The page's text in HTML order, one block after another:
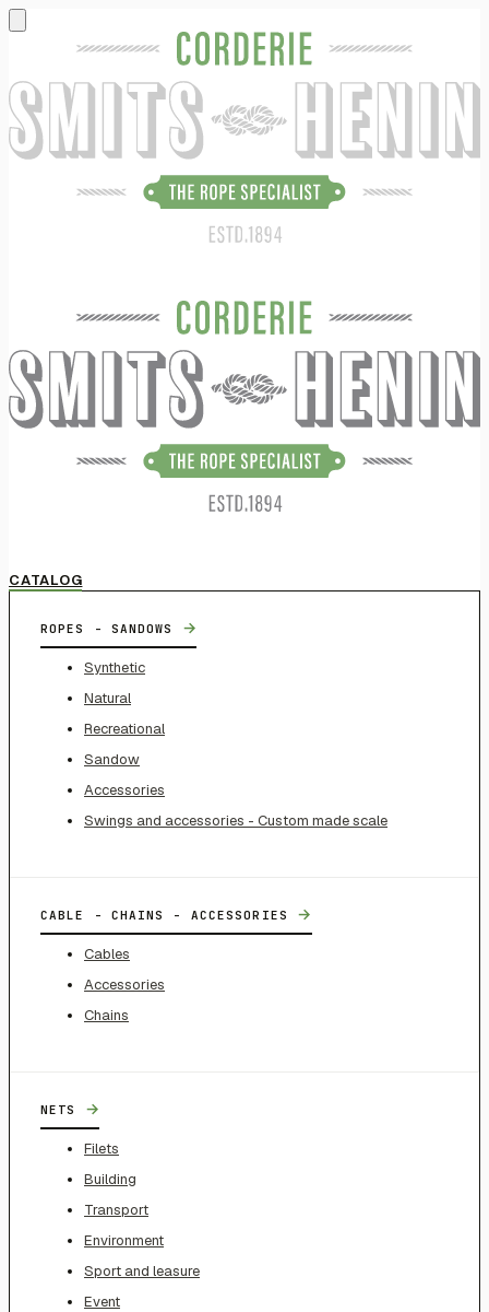
CATALOG
ROPES - SANDOWS →
Synthetic
Natural
Recreational
Sandow
Accessories
Swings and accessories - Custom made scale
CABLE - CHAINS - ACCESSORIES →
Cables
Accessories
Chains
NETS →
Filets
Building
Transport
Environment
Sport and leasure
Event